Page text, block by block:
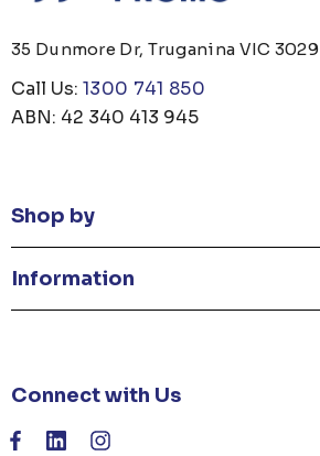
35 Dunmore Dr, Truganina VIC 3029
Call Us: 1300 741 850
ABN: 42 340 413 945
Shop by
Information
Connect with Us